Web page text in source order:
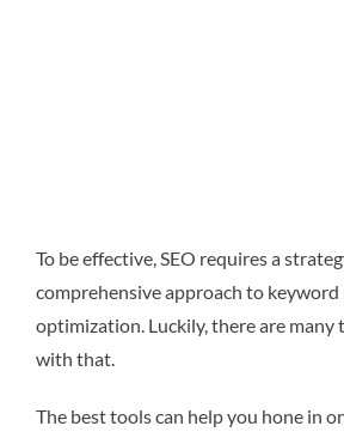
To be effective, SEO requires a
comprehensive approach to keyword
optimization. Luckily, there are many
with that.
The best tools can help you hone in